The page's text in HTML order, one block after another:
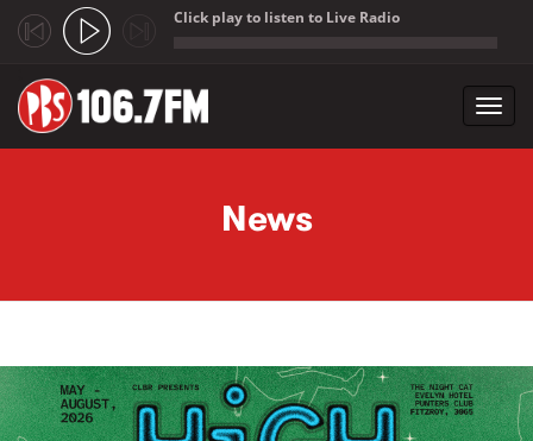
Click play to listen to Live Radio
News